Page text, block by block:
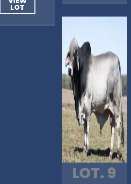
LOT
LOT. 9